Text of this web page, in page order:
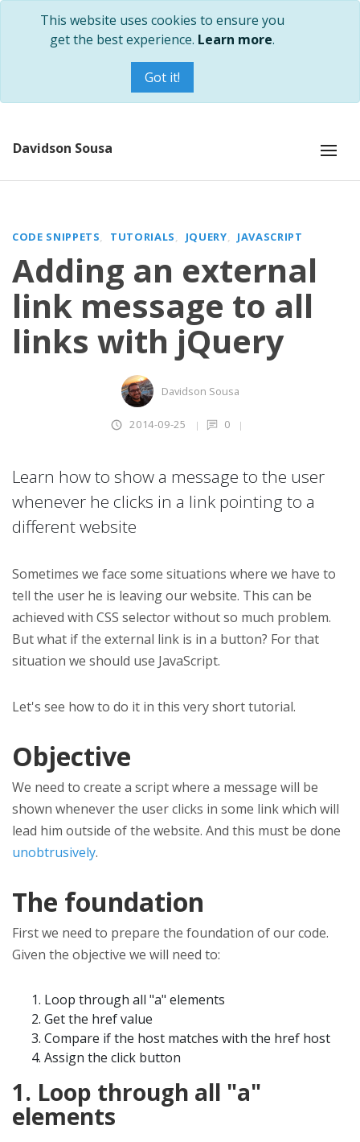
This website uses cookies to ensure you
get the best experience. Learn more.
Got it!
Davidson Sousa
CODE SNIPPETS TUTORIALS JQUERY JAVASCRIPT
Adding an external
link message to all
links with jQuery
Davidson Sousa
2014-09-25 0
Learn how to show a message to the user
whenever he clicks in a link pointing to a
different website
Sometimes we face some situations where we have to
tell the user he is leaving our website. This can be
achieved with CSS selector without so much problem.
But what if the external link is in a button? For that
situation we should use JavaScript.
Let's see how to do it in this very short tutorial.
Objective
We need to create a script where a message will be
shown whenever the user clicks in some link which will
lead him outside of the website. And this must be done
unobtrusively.
The foundation
First we need to prepare the foundation of our code.
Given the objective we will need to:
Loop through all "a" elements
Get the href value
Compare if the host matches with the href host
Assign the click button
1. Loop through all "a"
elements